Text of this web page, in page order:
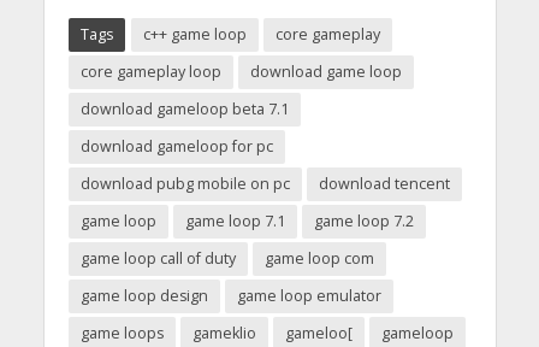
Tags c++ game loop
core gameplay
core gameplay loop
download game loop
download gameloop beta 7.1
download gameloop for pc
download pubg mobile on pc
download tencent
game loop
game loop 7.1
game loop 7.2
game loop call of duty
game loop com
game loop design
game loop emulator
game loops
gameklio gameloo[
gameloop